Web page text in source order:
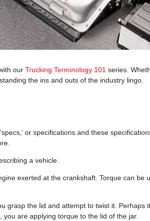
our Trucking Terminology 101 series.
the ins and outs of the industry lingo.
or specifications and these
a vehicle.
exerted at the crankshaft. Torque can be
grasp the lid and attempt to twist it. Perhaps
you are applying torque to the lid of the jar.